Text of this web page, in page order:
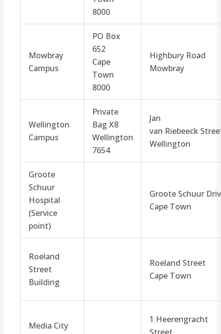
8000
Mowbray
Campus
PO Box
652
Cape
Town
8000
HighburyRoad
Mowbray
Wellington
Campus
Private
Bag X8
Wellington
7654
Jan
van Riebeeck
Wellington
Groote
Schuur
Hospital
(Service
point)
Groote Schuur
Cape Town
Roeland
Street
Building
Roeland Street
Cape Town
Media City
1 Heerengracht
Street